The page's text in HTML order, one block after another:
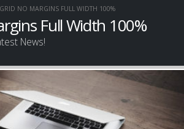
GRID NO MARGINS FULL WIDTH 100%
Full Width 100%
News!